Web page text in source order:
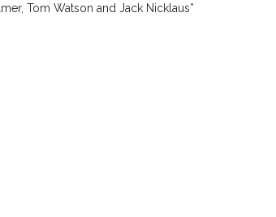
Tom Watson and Jack Nicklaus*